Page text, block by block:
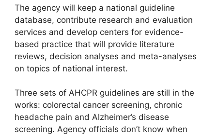
The agency will keep a national guideline
database, contribute research and evaluation
services and develop centers for evidence-
based practice that will provide literature
reviews, decision analyses and meta-analyses
on topics of national interest.
Three sets of AHCPR guidelines are still in the
works: colorectal cancer screening, chronic
headache pain and Alzheimer’s disease
screening. Agency officials don’t know when